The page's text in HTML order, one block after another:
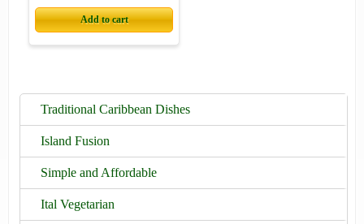
Add to cart
Traditional Caribbean Dishes
Island Fusion
Simple and Affordable
Ital Vegetarian